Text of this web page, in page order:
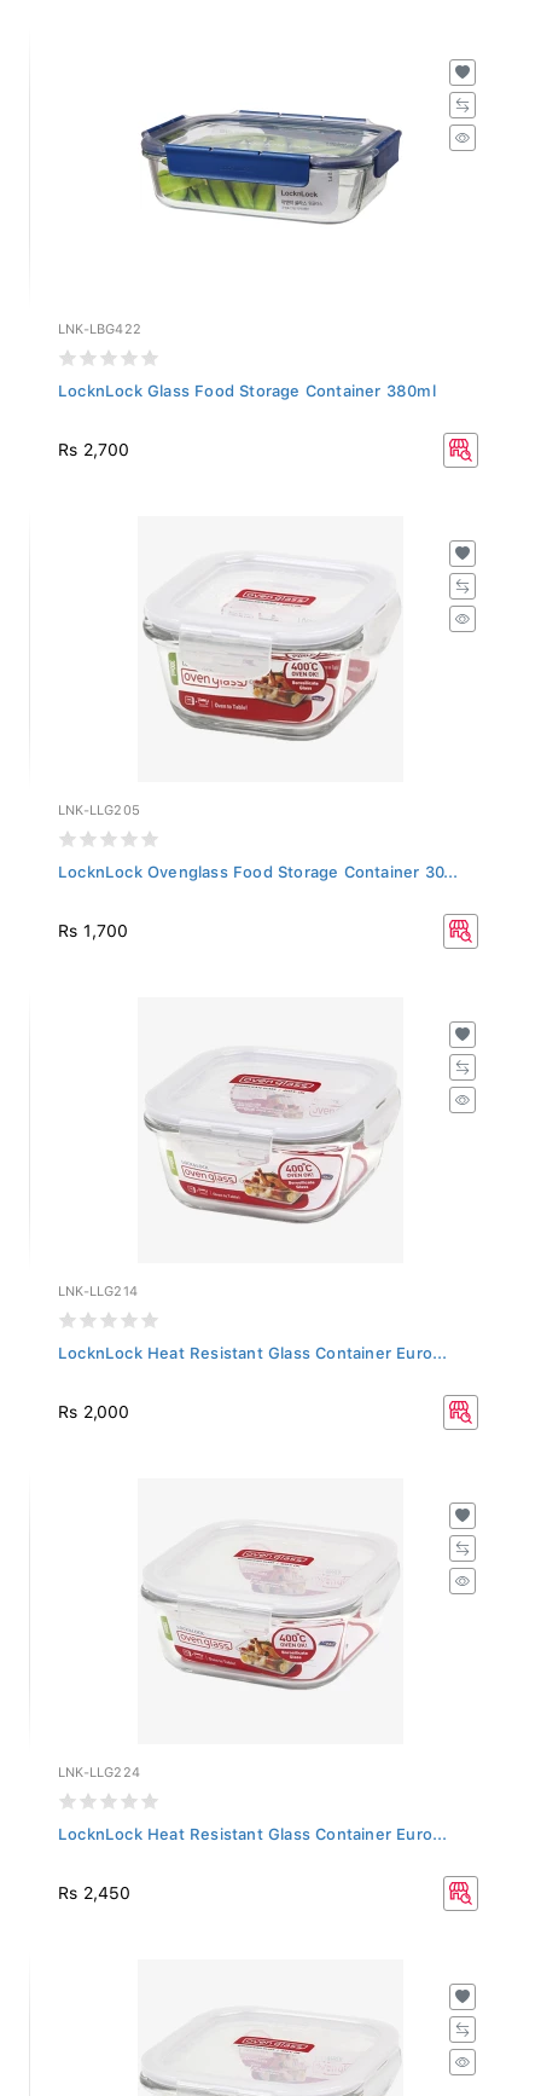
LNK-LBG422
LocknLock Glass Food Storage Container 380ml
Rs 2,700
LNK-LLG205
LocknLock Ovenglass Food Storage Container 30...
Rs 1,700
LNK-LLG214
LocknLock Heat Resistant Glass Container Euro...
Rs 2,000
LNK-LLG224
LocknLock Heat Resistant Glass Container Euro...
Rs 2,450